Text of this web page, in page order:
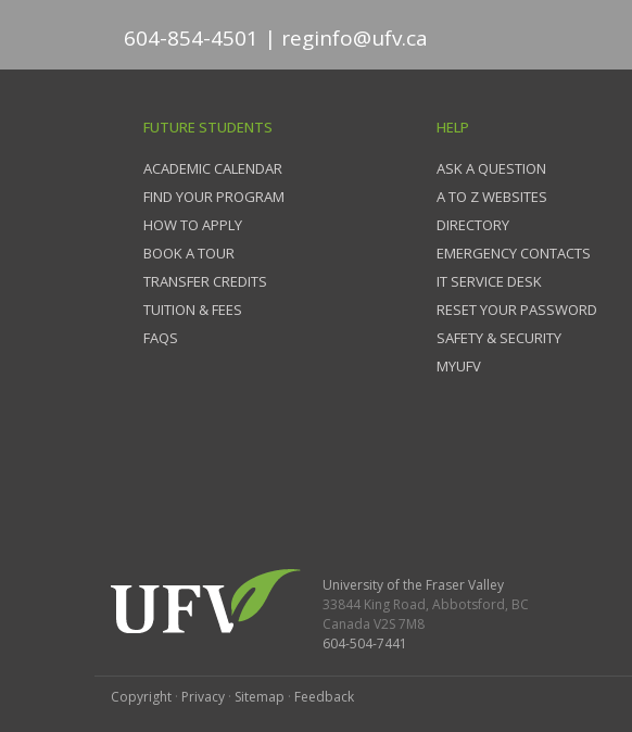
604-854-4501 reginfo@ufv.ca
FUTURE STUDENTS
ACADEMIC CALENDAR
FIND YOUR PROGRAM
HOW TO APPLY
BOOK A TOUR
TRANSFER CREDITS
TUITION & FEES
FAQS
HELP
ASK A QUESTION
A TO Z WEBSITES
DIRECTORY
EMERGENCY CONTACTS
IT SERVICE DESK
RESET YOUR PASSWORD
SAFETY & SECURITY
MYUFV
University of the Fraser Valley
33844 King Road, Abbotsford, BC
Canada V2S 7M8
604-504-7441
Copyright · Privacy · Sitemap · Feedback